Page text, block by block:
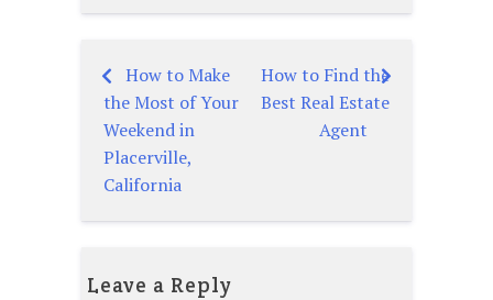
Post
navigation
How to Make
the Most of Your
Weekend in
Placerville,
California
How to Find the
Best Real Estate
Agent
Leave a Reply